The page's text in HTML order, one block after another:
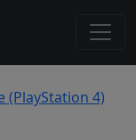
(PlayStation 4)